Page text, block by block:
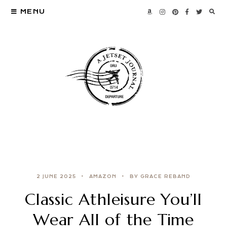
MENU
2 JUNE 2025 AMAZON BY GRACE REBAND
Classic Athleisure You’ll
Wear All of the Time